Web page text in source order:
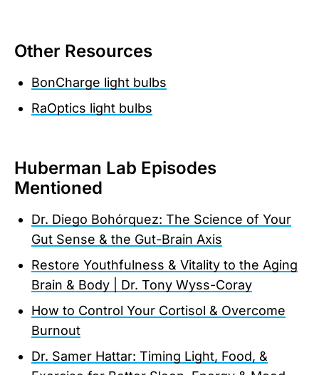
Other Resources
BonCharge light bulbs
RaOptics light bulbs
Huberman Lab Episodes
Mentioned
Dr. Diego Bohórquez: The Science of Your
Gut Sense & the Gut-Brain Axis
Restore Youthfulness & Vitality to the Aging
Brain & Body | Dr. Tony Wyss-Coray
How to Control Your Cortisol & Overcome
Burnout
Dr. Samer Hattar: Timing Light, Food, &